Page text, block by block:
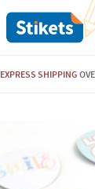
EXPRESS SHIPPING